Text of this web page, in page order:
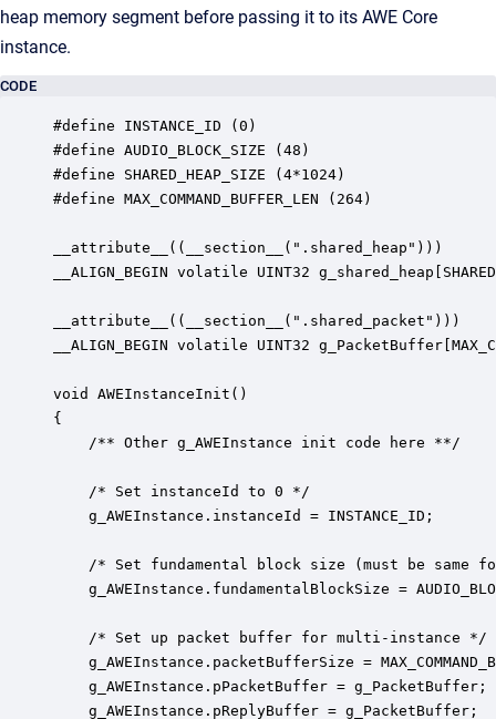
heap memory segment before passing it to its AWE Core
instance.
CODE
#define INSTANCE_ID (0)
#define AUDIO_BLOCK_SIZE (48)
#define SHARED_HEAP_SIZE (4*1024)
#define MAX_COMMAND_BUFFER_LEN (264)
__attribute__((__section__(".shared_heap")))
__ALIGN_BEGIN volatile UINT32
__attribute__((__section__(".shared_packet")))
__ALIGN_BEGIN volatile UINT32
void AWEInstanceInit()
{
    /** Other g_AWEInstance init code here **/
g_AWEInstance.fundamentalBlockSize =
    /* Set up packet buffer for multi-instance */
g_AWEInstance.packetBufferSize =
    g_AWEInstance.pPacketBuffer = g_PacketBuffer;
    g_AWEInstance.pReplyBuffer = g_PacketBuffer;